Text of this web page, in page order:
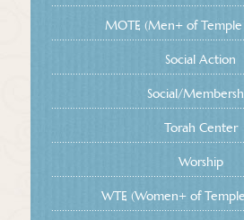
MOTE (Men+ of Temple
Social Action
Social/
Torah Center
Worship
WTE (Women+ of